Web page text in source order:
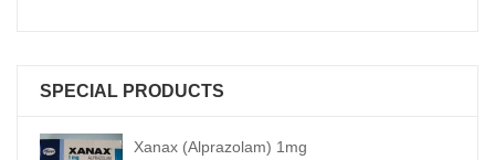
SPECIAL PRODUCTS
Xanax (Alprazolam) 1mg